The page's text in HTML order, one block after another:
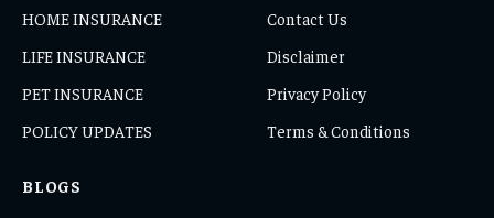
HOME INSURANCE
LIFE INSURANCE
PET INSURANCE
POLICY UPDATES
Contact Us
Disclaimer
Privacy Policy
Terms & Conditions
BLOGS